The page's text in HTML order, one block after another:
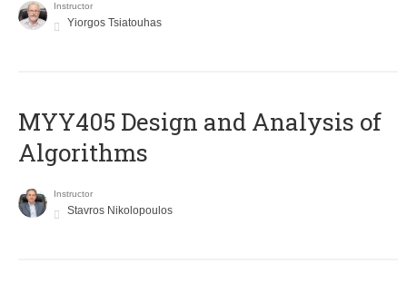
Instructor
Yiorgos Tsiatouhas
MYY405 Design and Analysis of
Algorithms
Instructor
Stavros Nikolopoulos